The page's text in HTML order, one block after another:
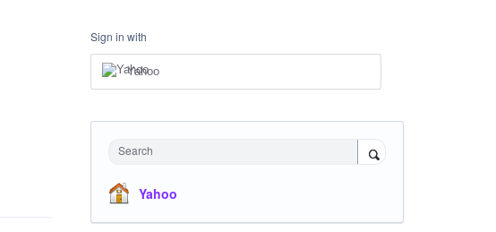
Sign in with
Yahoo
Search
Yahoo